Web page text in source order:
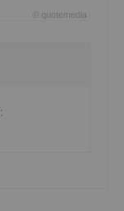
quotemedia
: